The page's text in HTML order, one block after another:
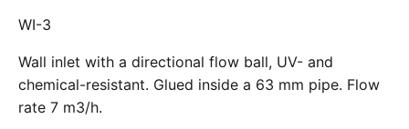
WI-3
Wall inlet with a directional flow ball, UV- and
chemical-resistant. Glued inside a 63 mm pipe. Flow
rate 7 m3/h.